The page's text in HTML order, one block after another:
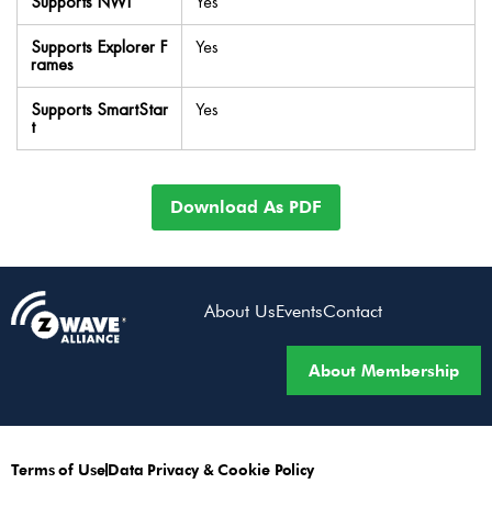
Supports Explorer F
rames
Yes
Supports SmartStar
t
Yes
Download As PDF
About UsEventsContact
About Membership
Terms of UseData Privacy & Cookie Policy